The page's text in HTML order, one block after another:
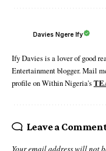
Davies Ngere Ify
Ify Davies is a lover of good
Entertainment blogger. Mail
profile on Within Nigeria's
Leave a
Your email address will not